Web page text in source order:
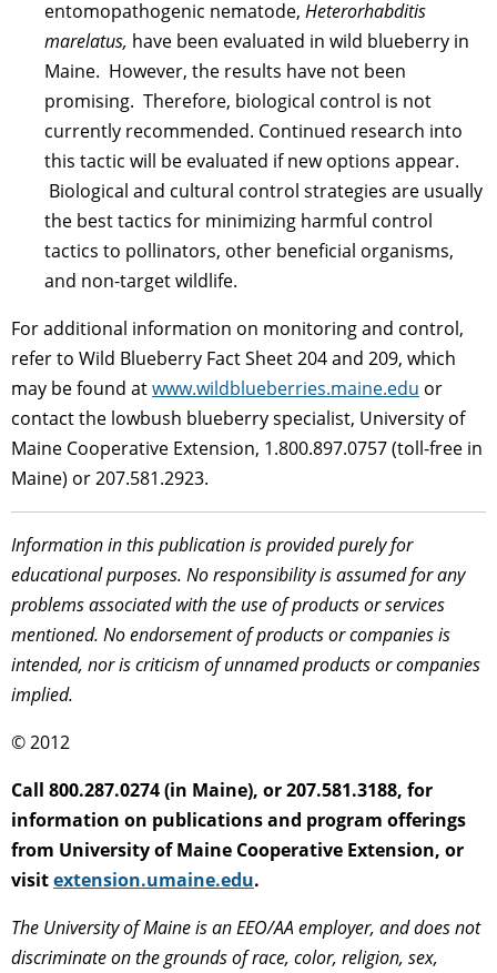
entomopathogenic nematode, Heterorhabditis
marelatus, have been evaluated in wild blueberry in
Maine. However, the results have not been
promising. Therefore, biological control is not
currently recommended. Continued research into
this tactic will be evaluated if new options appear.
Biological and cultural control strategies are usually
the best tactics for minimizing harmful control
tactics to pollinators, other beneficial organisms,
and non-target wildlife.
For additional information on monitoring and control,
refer to Wild Blueberry Fact Sheet 204 and 209, which
may be found atwww.wildblueberries.maine.edu or
contact the lowbush blueberry specialist, University of
Maine Cooperative Extension, 1.800.897.0757 (toll-free in
Maine) or 207.581.2923.
Information in this publication is provided purely for
educational purposes. No responsibility is assumed for any
problems associated with the use of products or services
mentioned. No endorsement of products or companies is
intended, nor is criticism of unnamed products or companies
implied.
© 2012
Call 800.287.0274 (in Maine), or 207.581.3188, for
information on publications and program offerings
from University of Maine Cooperative Extension, or
visitextension.umaine.edu.
The University of Maine is an EEO/AA employer, and does not
discriminate on the grounds of race, color, religion, sex,